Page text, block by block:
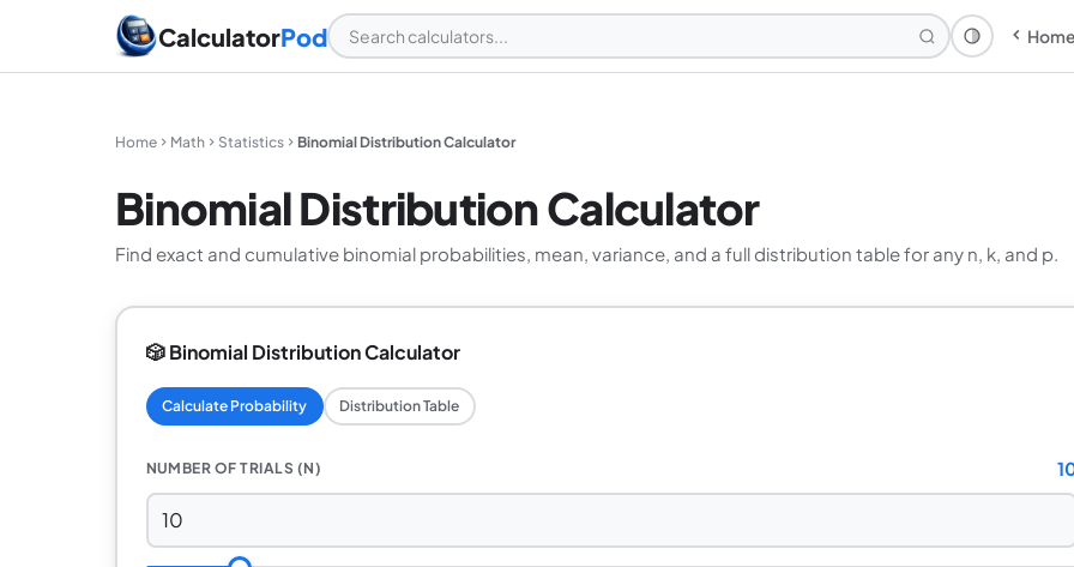
CalculatorPod Theme:
Home Math Statistics Binomial Distribution Calculator
Binomial Distribution Calculator
Find exact and cumulative binomial probabilities, mean, variance, and a full distribution table for any n, k, and p.
🎲 Binomial Distribution Calculator
Calculate Probability Distribution Table
NUMBER OF TRIALS (N)